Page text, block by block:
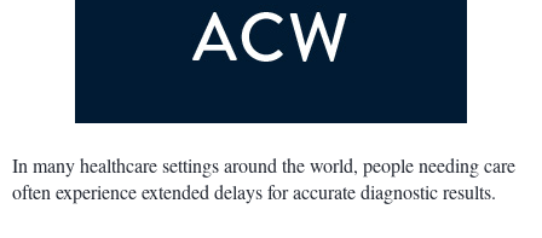
In many healthcare settings around the world, people needing care
often experience extended delays for accurate diagnostic results.